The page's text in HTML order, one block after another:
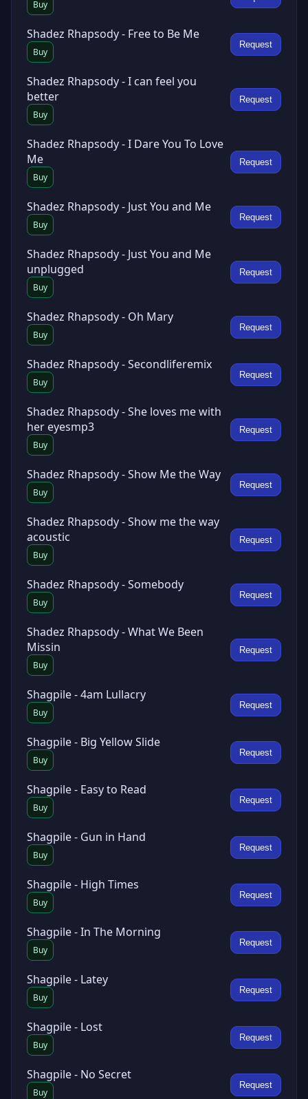
Buy
Shadez Rhapsody - Free to Be Me
Buy
Request
Shadez Rhapsody - I can feel you
better
Buy
Request
Shadez Rhapsody - I Dare You To Love
Me
Buy
Request
Shadez Rhapsody - Just You and Me
Buy
Request
Shadez Rhapsody - Just You and Me
unplugged
Buy
Request
Shadez Rhapsody - Oh Mary
Buy
Request
Shadez Rhapsody - Secondliferemix
Buy
Request
Shadez Rhapsody - She loves me with
her eyesmp3
Buy
Request
Shadez Rhapsody - Show Me the Way
Buy
Request
Shadez Rhapsody - Show me the way
acoustic
Buy
Request
Shadez Rhapsody - Somebody
Buy
Request
Shadez Rhapsody - What We Been
Missin
Buy
Request
Shagpile - 4am Lullacry
Buy
Request
Shagpile - Big Yellow Slide
Buy
Request
Shagpile - Easy to Read
Buy
Request
Shagpile - Gun in Hand
Buy
Request
Shagpile - High Times
Buy
Request
Shagpile - In The Morning
Buy
Request
Shagpile - Latey
Buy
Request
Shagpile - Lost
Buy
Request
Shagpile - No Secret
Buy
Request